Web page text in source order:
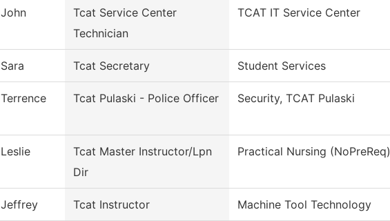
John
Tcat Service Center
Technician
TCAT IT Service Center
Sara Tcat Secretary Student Services
Terrence Tcat Pulaski - Police Officer Security, TCAT Pulaski
Leslie
Tcat Master Instructor/Lpn
Dir
Practical Nursing (NoPreReq)
Jeffrey Tcat Instructor Machine Tool Technology